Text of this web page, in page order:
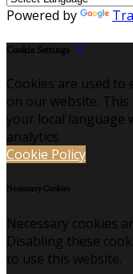
Powered by
Cookie Settings
Cookies are used to
on our website.
your local language
analytics.
Cookie Policy
Necessary Cookies
Necessary cookies
Disabling these
to use this website.